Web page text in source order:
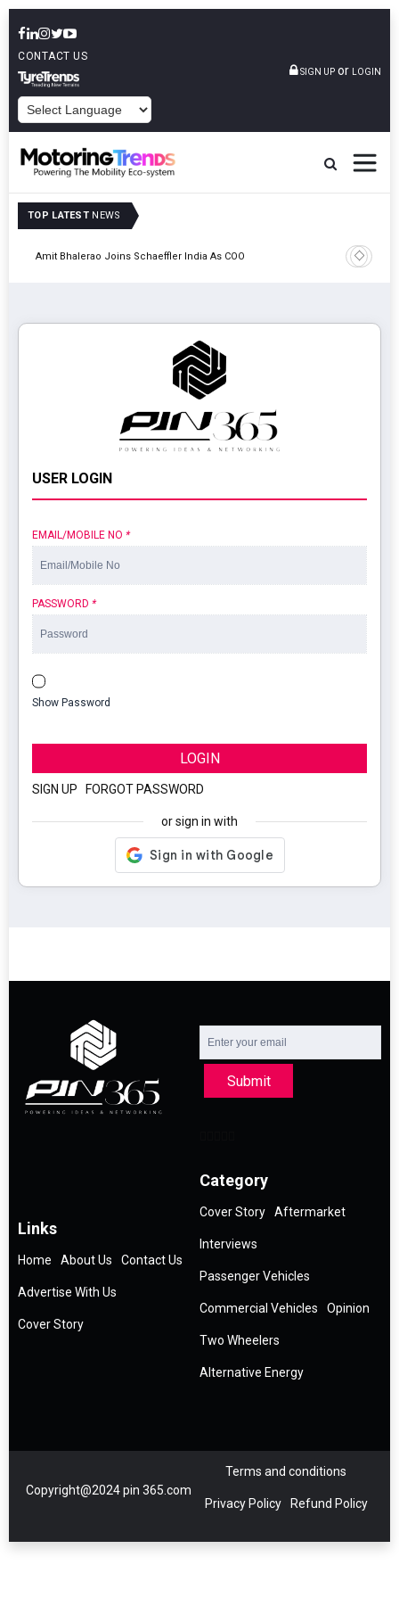
CONTACT US
SIGN UP or LOGIN
TOP LATEST NEWS
Amit Bhalerao Joins Schaeffler India As COO
TVS
USER LOGIN
EMAIL/MOBILE NO *
PASSWORD *
Show Password
LOGIN
SIGN UP FORGOT PASSWORD
or sign in with
Submit
Links
Home About Us Contact Us
Advertise With Us
Cover Story
Category
Cover Story Aftermarket
Interviews
Passenger Vehicles
Commercial Vehicles Opinion
Two Wheelers
Alternative Energy
Copyright@2024 pin 365.com
Terms and conditions
Privacy Policy Refund Policy